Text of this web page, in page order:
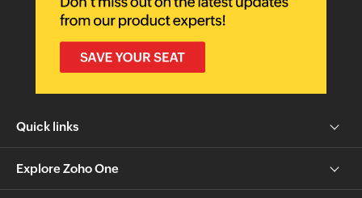
Quick links
Explore Zoho One